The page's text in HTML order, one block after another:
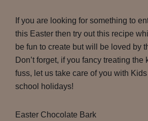
If you are looking for something to
this Easter then try out this recipe
be fun to create but will be loved by
Don’t forget, if you fancy treating the
fuss, let us take care of you with
school holidays!
Easter Chocolate Bark